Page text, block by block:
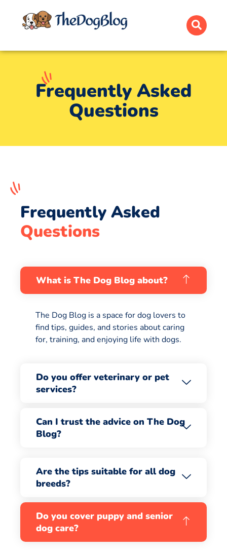
Frequently Asked
Questions
Frequently Asked
Questions
What is The Dog Blog about?
The Dog Blog is a space for dog lovers to
find tips, guides, and stories about caring
for, training, and enjoying life with dogs.
Do you offer veterinary or pet
services?
Can I trust the advice on The Dog
Blog?
Are the tips suitable for all dog
breeds?
Do you cover puppy and senior
dog care?